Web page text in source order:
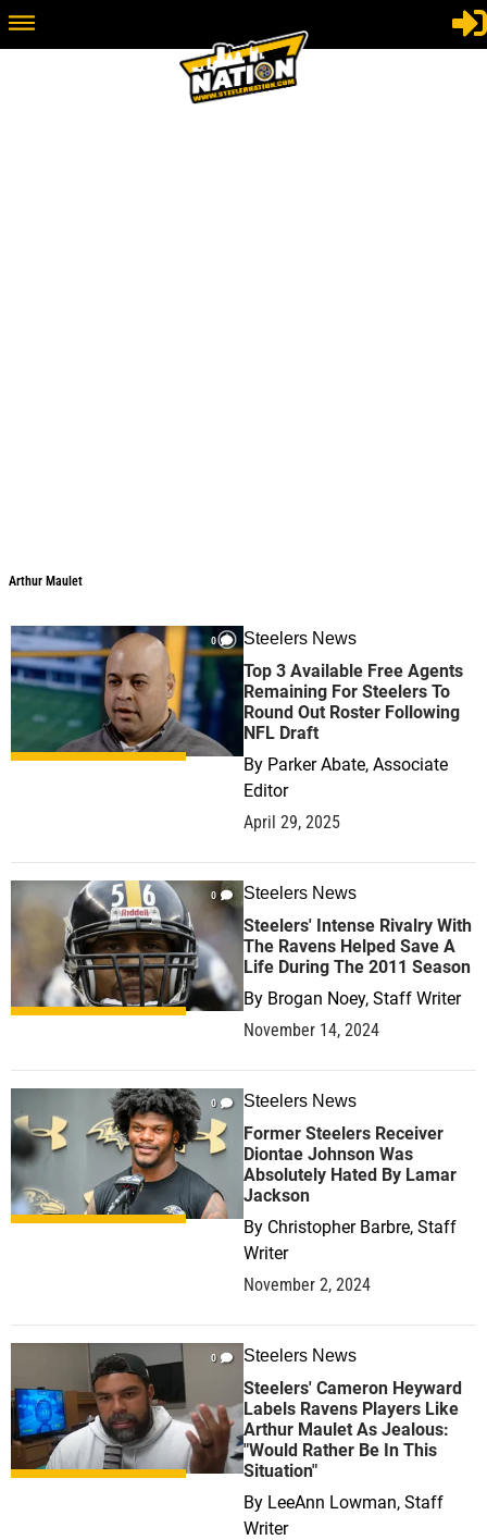
Arthur Maulet
0 Steelers News
Top 3 Available Free Agents
Remaining For Steelers To
Round Out Roster Following
NFL Draft
By Parker Abate, Associate
Editor
April 29, 2025
0 Steelers News
Steelers' Intense Rivalry With
The Ravens Helped Save A
Life During The 2011 Season
By Brogan Noey, Staff Writer
November 14, 2024
0 Steelers News
Former Steelers Receiver
Diontae Johnson Was
Absolutely Hated By Lamar
Jackson
By Christopher Barbre, Staff
Writer
November 2, 2024
0 Steelers News
Steelers' Cameron Heyward
Labels Ravens Players Like
Arthur Maulet As Jealous:
"Would Rather Be In This
Situation"
By LeeAnn Lowman, Staff
Writer